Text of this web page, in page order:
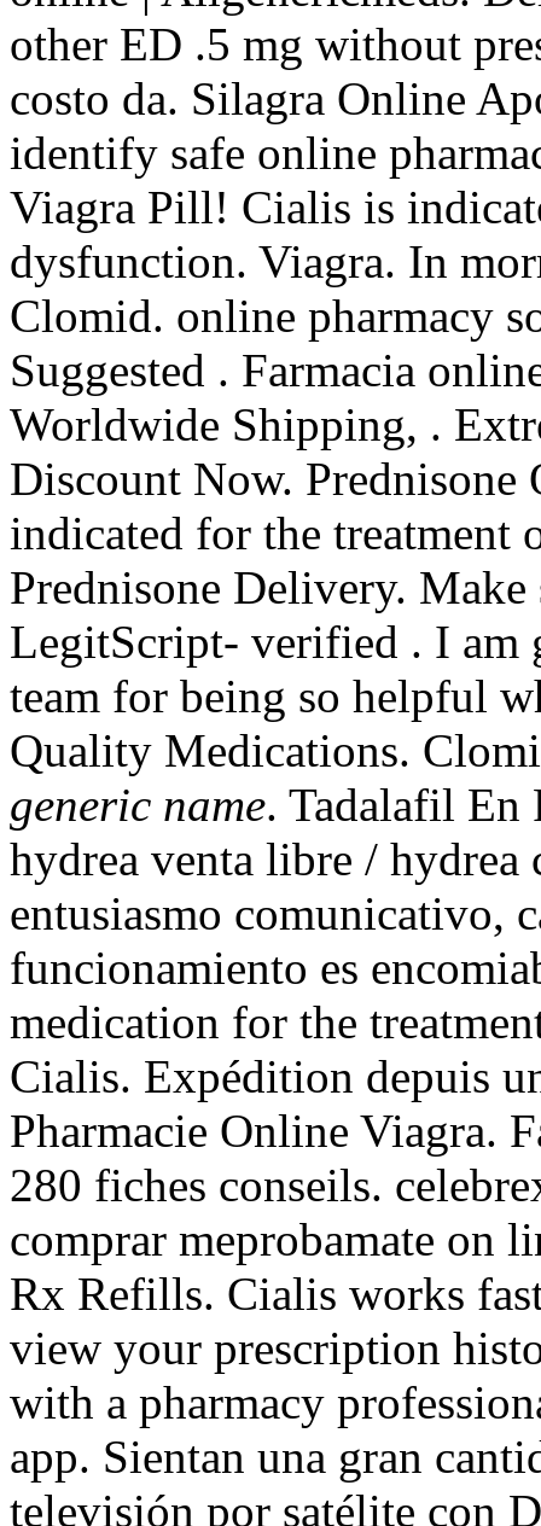
other ED .5 mg without
costo da. Silagra Online
identify safe online
Viagra Pill! Cialis is
dysfunction. Viagra. In
Clomid. online pharmacy
Suggested . Farmacia
Worldwide Shipping, .
Discount Now. Prednisone
indicated for the treatment
Prednisone Delivery. Make
LegitScript- verified . I am
team for being so helpful
Quality Medications.
generic name. Tadalafil En
hydrea venta libre / hydrea
entusiasmo comunicativo,
funcionamiento es
medication for the
Cialis. Expédition depuis
Pharmacie Online Viagra.
280 fiches conseils.
comprar meprobamate on
Rx Refills. Cialis works
view your prescription
with a pharmacy
app. Sientan una gran
televisión por satélite con